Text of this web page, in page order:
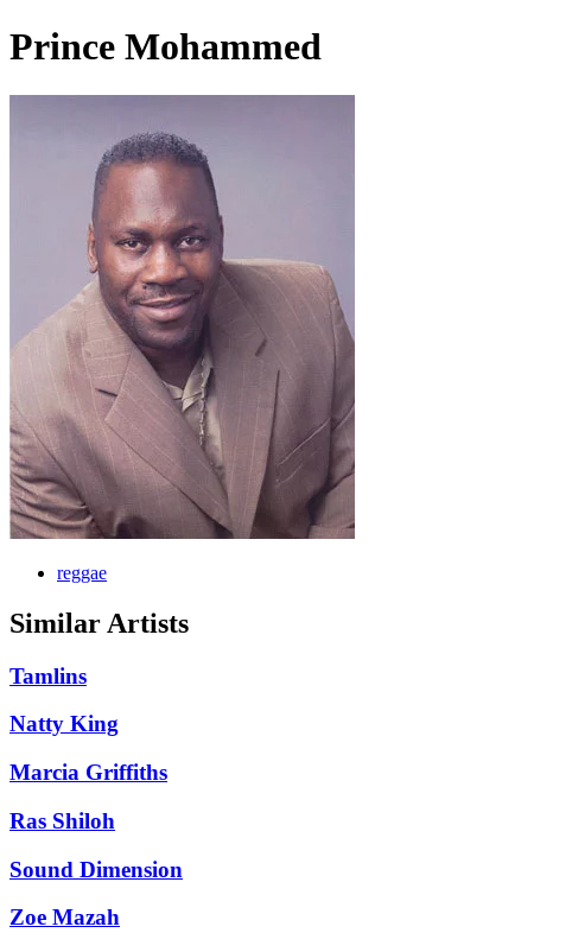
Prince Mohammed
reggae
Similar Artists
Tamlins
Natty King
Marcia Griffiths
Ras Shiloh
Sound Dimension
Zoe Mazah